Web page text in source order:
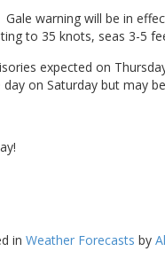
Gale warning will be in
to 35 knots, seas 3-5
expected on
on Saturday but may
in Weather Forecasts by